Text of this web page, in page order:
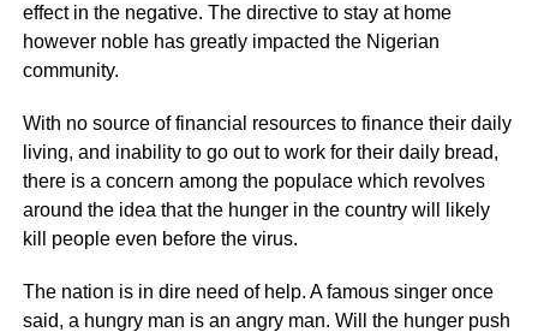
effect in the negative. The directive to stay at home
however noble has greatly impacted the Nigerian
community.
With no source of financial resources to finance their daily
living, and inability to go out to work for their daily bread,
there is a concern among the populace which revolves
around the idea that the hunger in the country will likely
kill people even before the virus.
The nation is in dire need of help. A famous singer once
said, a hungry man is an angry man. Will the hunger push